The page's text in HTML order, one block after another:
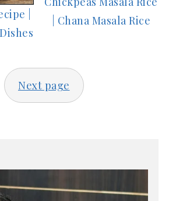
|
| Chana Masala Rice
Next page